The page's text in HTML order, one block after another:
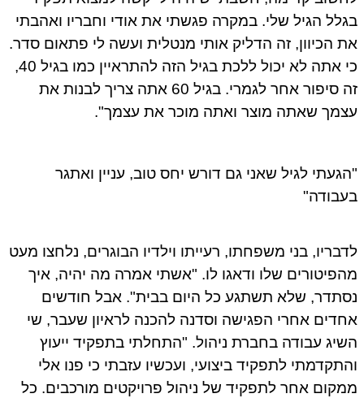
בגלל הגיל שלי. במקרה פגשתי את אודי וחבריו ואהבתי
את הכיוון, זה הדליק אותי מנטלית ועשה לי פתאום סדר.
כי אתה לא יכול ללכת בגיל הזה להתראיין כמו בגיל 40,
זה סיפור אחר לגמרי. בגיל 60 אתה צריך לבנות את
עצמך שאתה מוצר ואתה מוכר את עצמך".
"הגעתי לגיל שאני גם דורש יחס טוב, עניין ואתגר
בעבודה"
לדבריו, בני משפחתו, רעייתו וילדיו הבוגרים, נלחצו מעט
מהפיטורים שלו ודאגו לו. "אשתי אמרה מה יהיה, איך
נסתדר, שלא תשתגע כל היום בבית". אבל חודשים
אחדים אחרי הפגישה וסדנה להכנה לראיון שעבר, שי
השיג עבודה בחברת ניהול. "התחלתי בתפקיד ייעוץ
והתקדמתי לתפקיד ביצועי, ועכשיו עזבתי כי פנו אלי
ממקום אחר לתפקיד של ניהול פרויקטים מורכבים. כל